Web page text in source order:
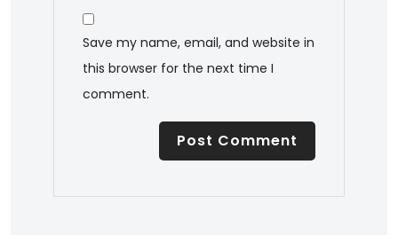
Save my name, email, and website in
this browser for the next time I
comment.